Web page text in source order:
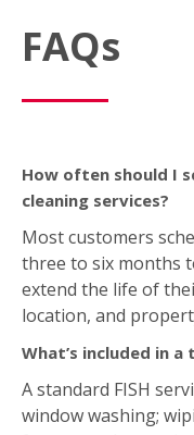
How often should I
cleaning services?
extend the life of
location, and
What’s included in a
A standard FISH
window washing;
also offer optional
skylight, mirror,
based on your